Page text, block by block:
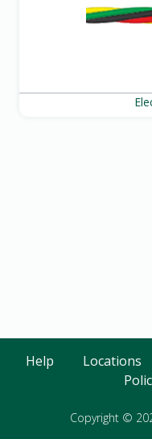
Copyright ©
Help Locations